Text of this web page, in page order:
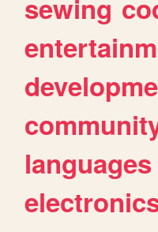
sewing
languages